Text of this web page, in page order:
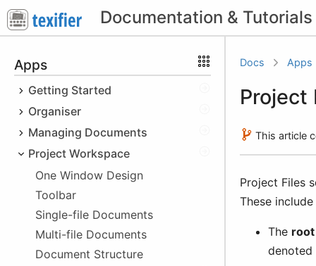
Apps
Getting Started
Quick Start
Cheatsheet
Obtaining Texifier
Downloading the Trial
Buying Texifier
Using your licence
Educational Discount
Beta Versions
Platform Specifics
Sandboxing
Organiser
macOS
iOS
Recent Documents
Hotkeys
Windows
Managing Documents
File Types
macOS
Cloud Storage Issues
iOS
File Browser
Texifier Storage
Local Device Storage
Non-Texifier Storage
Windows
Project Workspace
One Window Design
Toolbar
Single-file Documents
Multi-file Documents
Document Structure
Docs Apps
Project
This article
Project Files
These include
The
denoted